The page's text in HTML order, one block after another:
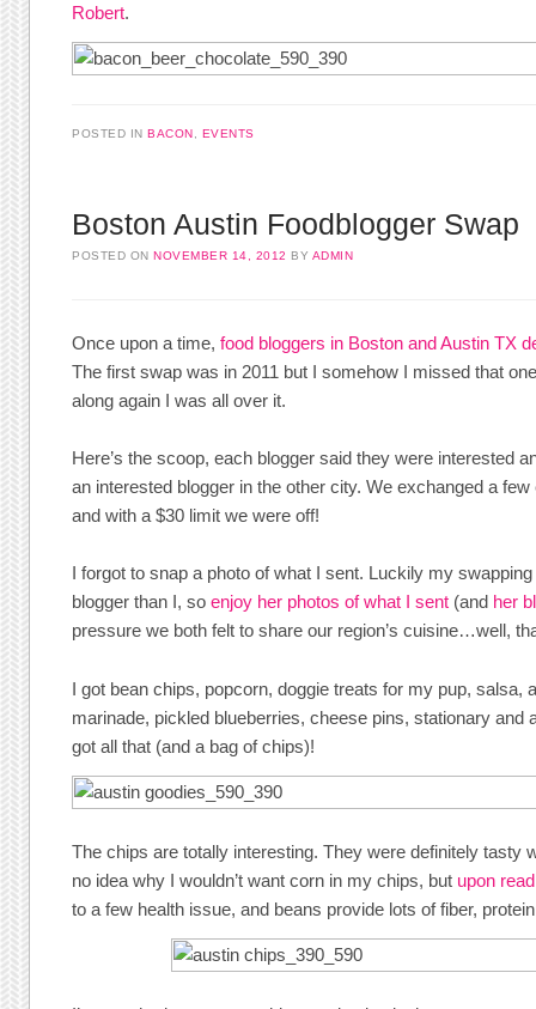
Robert.
POSTED INBACON EVENTS
Boston Austin Foodblogger Swap
POSTED ONNOVEMBER 14, 2012 BY ADMIN
Once upon a time,food bloggers in Boston and Austin TX
The first swap was in 2011 but I somehow I missed that
along again I was all over it.
Here’s the scoop, each blogger said they were interested
an interested blogger in the other city. We exchanged a
and with a $30 limit we were off!
I forgot to snap a photo of what I sent. Luckily my
blogger than I, soenjoy her photos of what I sent (and her
pressure we both felt to share our region’s cuisine…well,
I got bean chips, popcorn, doggie treats for my pup, salsa,
marinade, pickled blueberries, cheese pins, stationary and
got all that (and a bag of chips)!
The chips are totally interesting. They were definitely tasty
no idea why I wouldn’t want corn in my chips, but upon
to a few health issue, and beans provide lots of fiber,